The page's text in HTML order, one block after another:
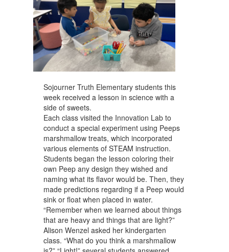
Sojourner Truth Elementary students this
week received a lesson in science with a
side of sweets.
Each class visited the Innovation Lab to
conduct a special experiment using Peeps
marshmallow treats, which incorporated
various elements of STEAM instruction.
Students began the lesson coloring their
own Peep any design they wished and
naming what its flavor would be. Then, they
made predictions regarding if a Peep would
sink or float when placed in water.
“Remember when we learned about things
that are heavy and things that are light?”
Alison Wenzel asked her kindergarten
class. “What do you think a marshmallow